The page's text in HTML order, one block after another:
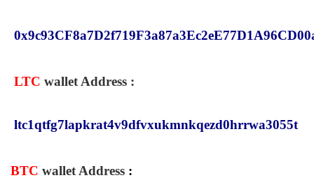
LTC wallet Address :
ltc1qtfg7lapkrat4v9dfvxukmnkqezd0hrrwa3055t
BTC wallet Address :